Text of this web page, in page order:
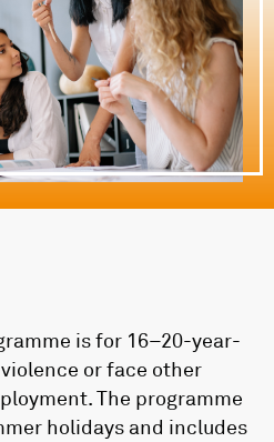
is for 16–20-year-
or face other
The programme
holidays and includes